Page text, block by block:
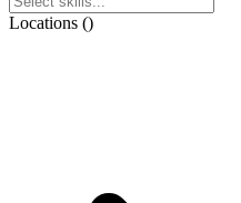
Locations ()